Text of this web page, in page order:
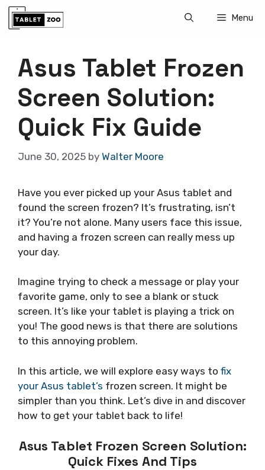
Skip
Menu
Asus Tablet Frozen
Screen Solution:
Quick Fix Guide
June 30, 2025 by Walter Moore
Have you ever picked up your Asus tablet and
found the screen frozen? It’s frustrating, isn’t
it? You’re not alone. Many users face this issue,
and having a frozen screen can really mess up
your day.
Imagine trying to check a message or play your
favorite game, only to see a blank or stuck
screen. It’s like your tablet is playing a trick on
you! The good news is that there are solutions
to this annoying problem.
In this article, we will explore easy ways to fix
your Asus tablet’s frozen screen. It might be
simpler than you think. Let’s dive in and discover
how to get your tablet back to life!
Asus Tablet Frozen Screen Solution:
Quick Fixes And Tips